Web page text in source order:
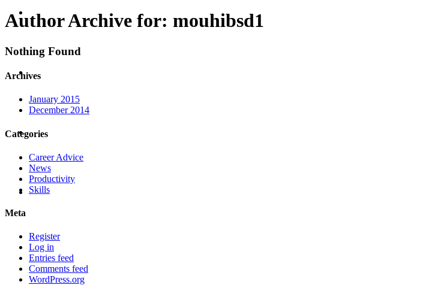
Author Archive for: mouhibsd1
Nothing Found
Archives
January 2015
December 2014
Categories
Career Advice
News
Productivity
Skills
Meta
Register
Log in
Entries feed
Comments feed
WordPress.org